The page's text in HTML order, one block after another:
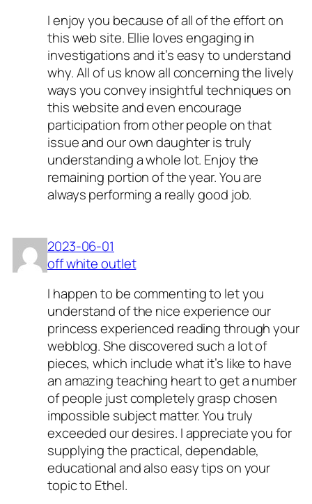
I enjoy you because of all of the effort on
this web site. Ellie loves engaging in
investigations and it’s easy to understand
why. All of us know all concerning the lively
ways you convey insightful techniques on
this website and even encourage
participation from other people on that
issue and our own daughter is truly
understanding a whole lot. Enjoy the
remaining portion of the year. You are
always performing a really good job.
2023-06-01
off white outlet
I happen to be commenting to let you
understand of the nice experience our
princess experienced reading through your
webblog. She discovered such a lot of
pieces, which include what it’s like to have
an amazing teaching heart to get a number
of people just completely grasp chosen
impossible subject matter. You truly
exceeded our desires. I appreciate you for
supplying the practical, dependable,
educational and also easy tips on your
topic to Ethel.